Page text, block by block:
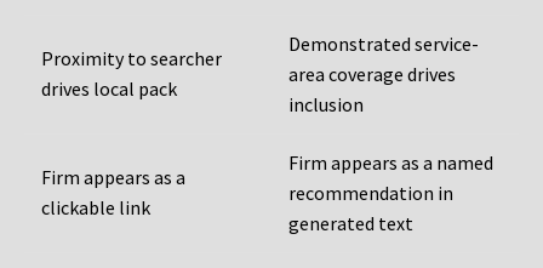
Proximity to searcher
drives local pack
Demonstrated service-
area coverage drives
inclusion
Firm appears as a
clickable link
Firm appears as a named
recommendation in
generated text